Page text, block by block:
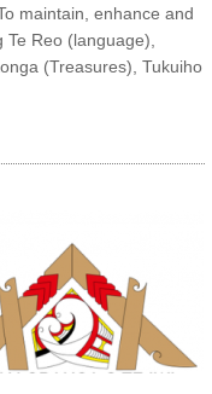
maintain, enhance and
Reo (language),
(Treasures), Tukuiho